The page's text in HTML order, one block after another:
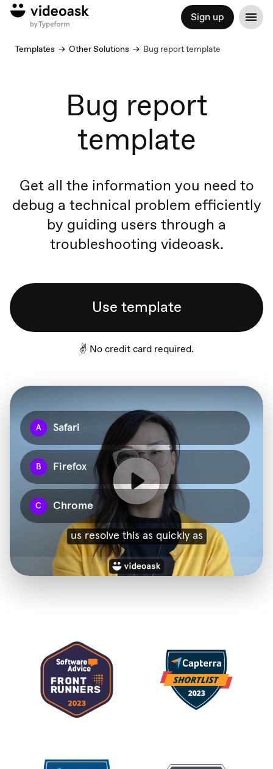
Sign up
Templates Other Solutions Bug report template
Bug report
template
Get all the information you need to
debug a technical problem efficiently
by guiding users through a
troubleshooting videoask.
Use template
✌️ No credit card required.